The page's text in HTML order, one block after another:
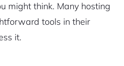
might think. Many hosting
tools in their
it.